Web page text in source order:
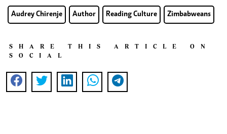
Audrey Chirenje Author Reading Culture Zimbabweans
SHARE THIS ARTICLE ON
SOCIAL